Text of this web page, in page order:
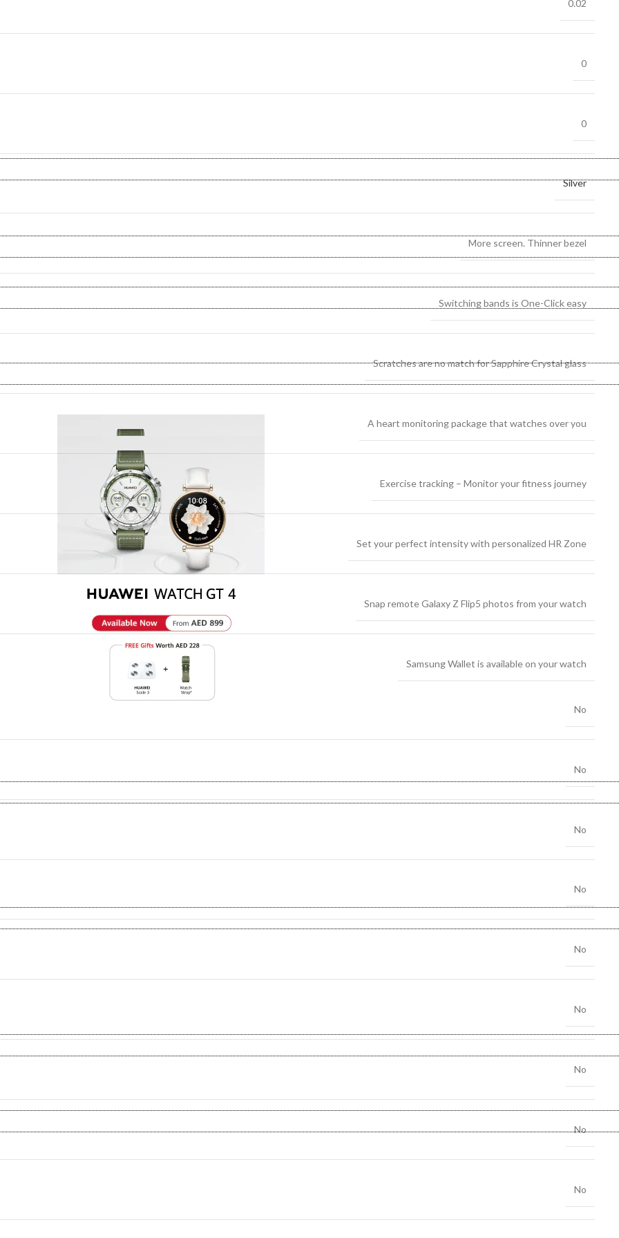
0.02
0
0
Silver
More screen. Thinner bezel
Switching bands is One-Click easy
Scratches are no match for Sapphire Crystal glass
A heart monitoring package that watches over you
Exercise tracking – Monitor your fitness journey
Set your perfect intensity with personalized HR Zone
Snap remote Galaxy Z Flip5 photos from your watch
Samsung Wallet is available on your watch
No
No
No
No
No
No
No
No
No